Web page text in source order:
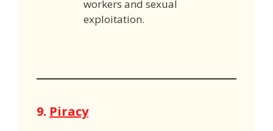
workers and sexual
exploitation.
9. Piracy